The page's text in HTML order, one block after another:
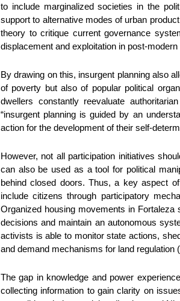
to include marginalized societies in the
support to alternative modes of urban
theory to critique current governance
displacement and exploitation in post-
By drawing on this, insurgent planning also
of poverty but also of popular political
dwellers constantly reevaluate
“insurgent planning is guided by an
action for the development of their self-
However, not all participation initiatives
can also be used as a tool for political
behind closed doors. Thus, a key aspect
include citizens through participatory
Organized housing movements in
decisions and maintain an autonomous
activists is able to monitor state actions,
and demand mechanisms for land regulation
The gap in knowledge and power
collecting information to gain clarity on